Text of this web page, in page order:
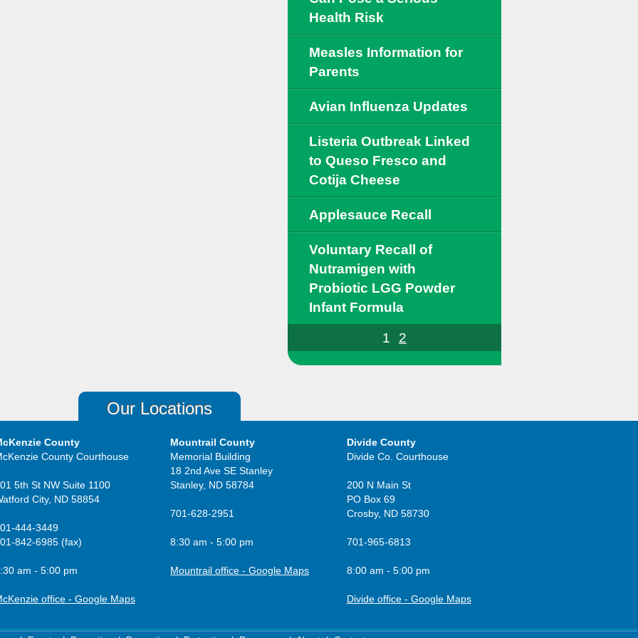
Health Risk
Measles Information for
Parents
Avian Influenza Updates
Listeria Outbreak Linked
to Queso Fresco and
Cotija Cheese
Applesauce Recall
Voluntary Recall of
Nutramigen with
Probiotic LGG Powder
Infant Formula
1 2
Our Locations
County
County Courthouse
5th St NW Suite 1100
City, ND 58854
444-3449
842-6985 (fax)
am - 5:00 pm
office - Google Maps
Mountrail County
Memorial Building
18 2nd Ave SE Stanley
Stanley, ND 58784
701-628-2951
8:30 am - 5:00 pm
Mountrail office - Google Maps
Divide County
Divide Co. Courthouse
200 N Main St
PO Box 69
Crosby, ND 58730
701-965-6813
8:00 am - 5:00 pm
Divide office - Google Maps